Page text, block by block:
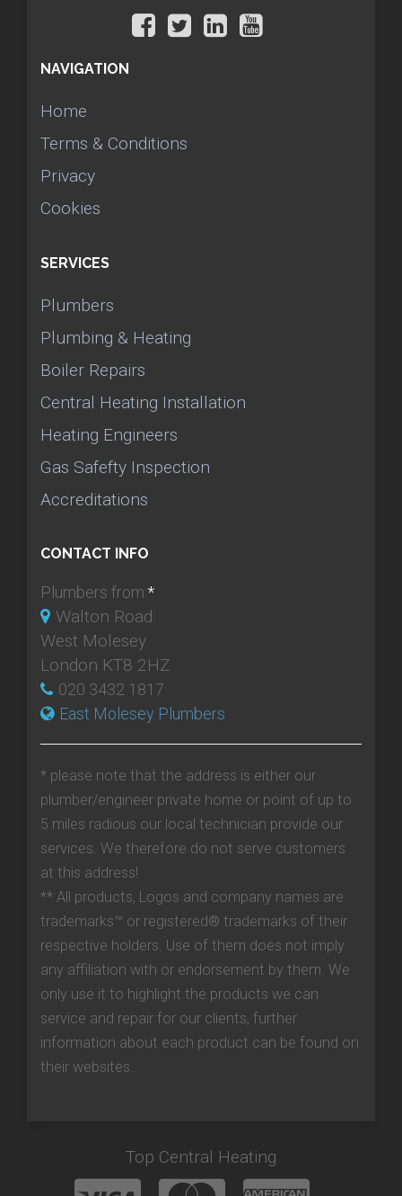
NAVIGATION
Home
Terms & Conditions
Privacy
Cookies
SERVICES
Plumbers
Plumbing & Heating
Boiler Repairs
Central Heating Installation
Heating Engineers
Gas Safefty Inspection
Accreditations
CONTACT INFO
Plumbers from:*
Walton Road
West Molesey
London KT8 2HZ
020 3432 1817
East Molesey Plumbers
* please note that the address is either our
plumber/engineer private home or point of up to
5 miles radious our local technician provide our
services. We therefore do not serve customers
at this address!
** All products, Logos and company names are
trademarks™ or registered® trademarks of their
respective holders. Use of them does not imply
any affiliation with or endorsement by them. We
only use it to highlight the products we can
service and repair for our clients, further
information about each product can be found on
their websites.
Top Central Heating